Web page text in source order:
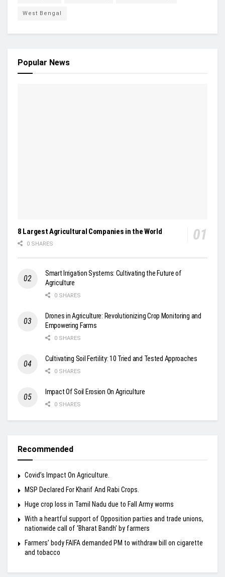
West Bengal
Popular News
8 Largest Agricultural Companies in the World
0 SHARES
Smart Irrigation Systems: Cultivating the Future of
Agriculture
0 SHARES
Drones in Agriculture: Revolutionizing Crop Monitoring and
Empowering Farms
0 SHARES
Cultivating Soil Fertility: 10 Tried and Tested Approaches
0 SHARES
Impact Of Soil Erosion On Agriculture
0 SHARES
Recommended
Covid’s Impact On Agriculture.
MSP Declared For Kharif And Rabi Crops.
Huge crop loss in Tamil Nadu due to Fall Army worms
With a heartful support of Opposition parties and trade unions,
nationwide call of ‘Bharat Bandh’ by farmers
Farmers’ body FAIFA demanded PM to withdraw bill on cigarette
and tobacco